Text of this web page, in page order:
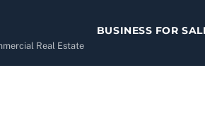
Real Estate
BUSINESS FOR